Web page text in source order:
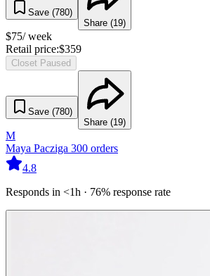
Save (780)
Share (19)
$75/ week
Retail price:$359
Closet Paused
Save (780)
Share (19)
M
Maya Pacziga 300 orders
4.8
Responds in <1h · 76% response rate